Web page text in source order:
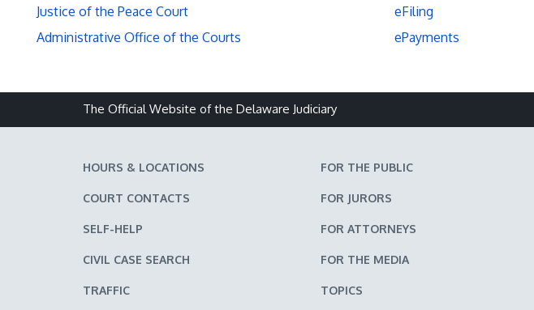
Justice of the Peace Court
Administrative Office of the Courts
eFiling
ePayments
The Official Website of the Delaware Judiciary
HOURS & LOCATIONS
COURT CONTACTS
SELF-HELP
CIVIL CASE SEARCH
TRAFFIC
FOR THE PUBLIC
FOR JURORS
FOR ATTORNEYS
FOR THE MEDIA
TOPICS